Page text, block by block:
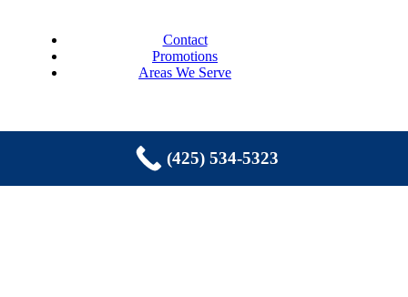
Contact
Promotions
Areas We Serve
(425) 534-5323